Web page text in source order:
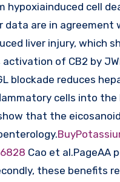
cell
data are in
liver injury, which
of CB2 by
blockade reduces
cells into the
that the
Cao et al.PageAA
these benefits